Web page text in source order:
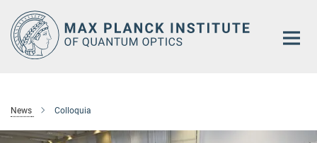
Main-
Content
News Colloquia